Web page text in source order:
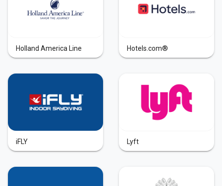
Holland America Line Hotels.com®
iFLY Lyft